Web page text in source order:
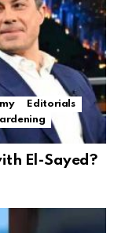
Editorials
El-Sayed?